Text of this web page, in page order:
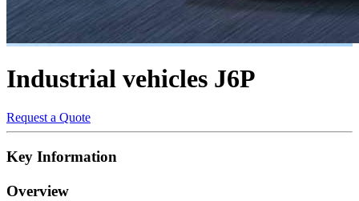
Industrial vehicles J6P
Request a Quote
Key Information
Overview